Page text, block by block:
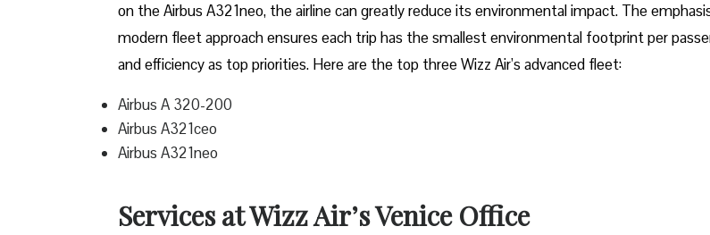
on the Airbus A321neo, the airline can greatly reduce its environmental impact. The
modern fleet approach ensures each trip has the smallest environmental footprint per
and efficiency as top priorities. Here are the top three Wizz Air’s advanced fleet:
Airbus A 320-200
Airbus A321ceo
Airbus A321neo
Services at Wizz Air’s Venice Office